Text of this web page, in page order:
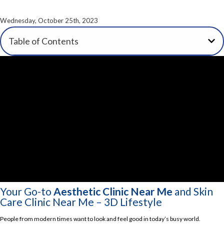
Wednesday, October 25th, 2023
Table of Contents
Your Go-to Aesthetic Clinic Near Me and Skin
Care Clinic Near Me – 3D Lifestyle
People from modern times want to look and feel good in today’s busy world.